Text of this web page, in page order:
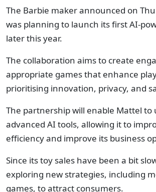
The Barbie maker announced on
was planning to launch its first AI-
later this year.
The collaboration aims to create
appropriate games that enhance
prioritising innovation, privacy, and
The partnership will enable Mattel to
advanced AI tools, allowing it to
efficiency and improve its business
Since its toy sales have been a bit
exploring new strategies, including
games, to attract consumers.